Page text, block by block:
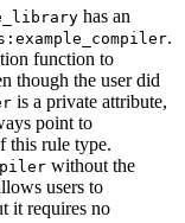
has an
.
function to
though the user did
is a private attribute,
point to
this rule type.
without the
users to
it requires no